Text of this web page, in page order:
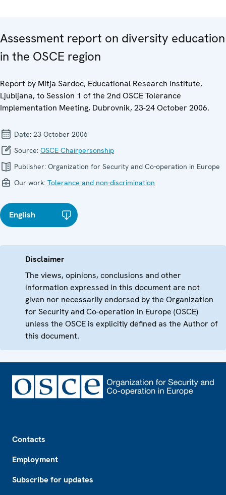
Assessment report on diversity education
in the OSCE region
Report by Mitja Sardoc, Educational Research Institute,
Ljubljana, to Session 1 of the 2nd OSCE Tolerance
Implementation Meeting, Dubrovnik, 23-24 October 2006.
Date: 23 October 2006
Source: OSCE Chairpersonship
Publisher: Organization for Security and Co-operation in Europe
Our work: Tolerance and non-discrimination
English
Disclaimer
The views, opinions, conclusions and other
information expressed in this document are not
given nor necessarily endorsed by the Organization
for Security and Co-operation in Europe (OSCE)
unless the OSCE is explicitly defined as the Author of
this document.
Contacts
Employment
Subscribe for updates